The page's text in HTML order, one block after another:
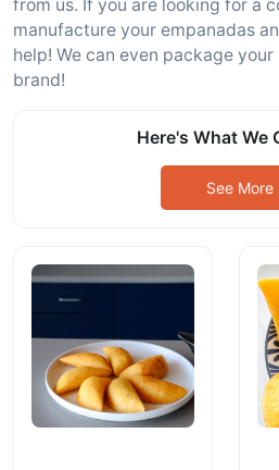
from us. If you are looking for a
manufacture your empanadas
help! We can even package
brand!
Here's What We
See More